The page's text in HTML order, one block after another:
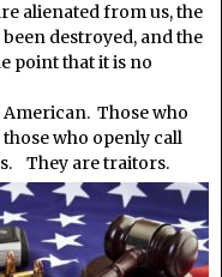
alienated from us, the
destroyed, and the
point that it is no
Those who
who openly call
They are traitors.